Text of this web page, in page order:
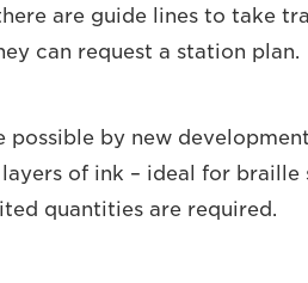
are guide lines to take
can request a station plan.
possible by new
of ink – ideal for braille
quantities are required.